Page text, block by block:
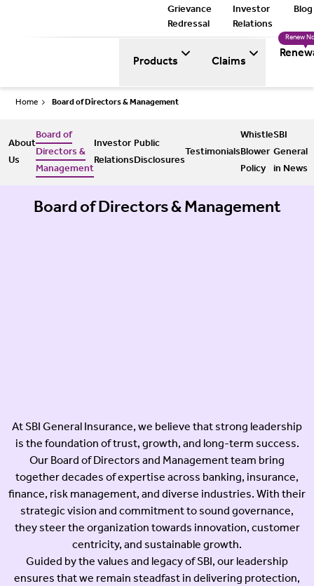
Grievance
Redressal
Investor
Relations
Blog
Products Claims
Renew
Home Board of Directors & Management
About
Us
Board of
Directors &
Management
Investor
Relations
Public
Disclosures
Testimonials
Whistle
Blower
Policy
SBI
General
in News
Board of Directors & Management
At SBI General Insurance, we believe that strong leadership
is the foundation of trust, growth, and long-term success.
Our Board of Directors and Management team bring
together decades of expertise across banking, insurance,
finance, risk management, and diverse industries. With their
strategic vision and commitment to sound governance,
they steer the organization towards innovation, customer
centricity, and sustainable growth.
Guided by the values and legacy of SBI, our leadership
ensures that we remain steadfast in delivering protection,